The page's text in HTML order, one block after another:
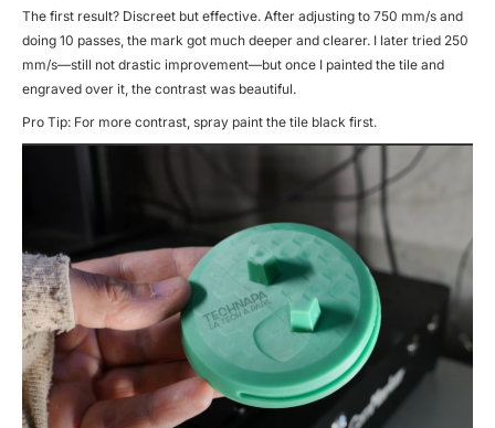
The first result? Discreet but effective. After adjusting to 750 mm/s and
doing 10 passes, the mark got much deeper and clearer. I later tried 250
mm/s—still not drastic improvement—but once I painted the tile and
engraved over it, the contrast was beautiful.
Pro Tip: For more contrast, spray paint the tile black first.